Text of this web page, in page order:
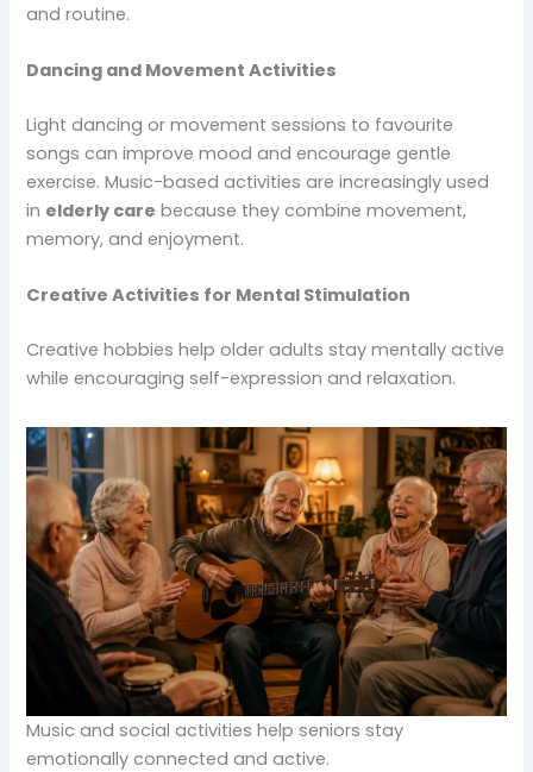
and routine.
Dancing and Movement Activities
Light dancing or movement sessions to favourite
songs can improve mood and encourage gentle
exercise. Music-based activities are increasingly used
in elderly care because they combine movement,
memory, and enjoyment.
Creative Activities for Mental Stimulation
Creative hobbies help older adults stay mentally active
while encouraging self-expression and relaxation.
Music and social activities help seniors stay
emotionally connected and active.